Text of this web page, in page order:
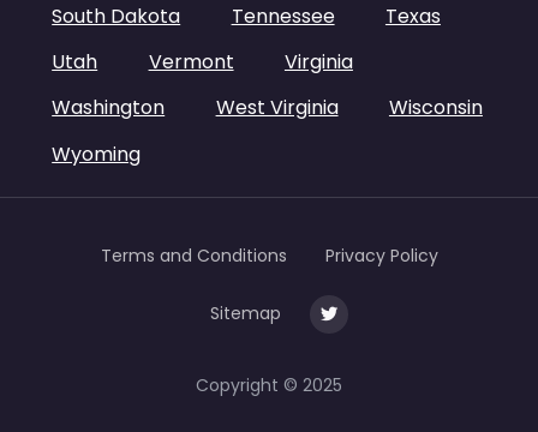
South Dakota
Tennessee
Texas
Utah
Vermont
Virginia
Washington
West Virginia
Wisconsin
Wyoming
Copyright © 2025
Terms and Conditions Privacy Policy
Sitemap